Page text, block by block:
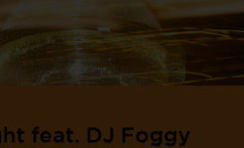
feat. DJ Foggy